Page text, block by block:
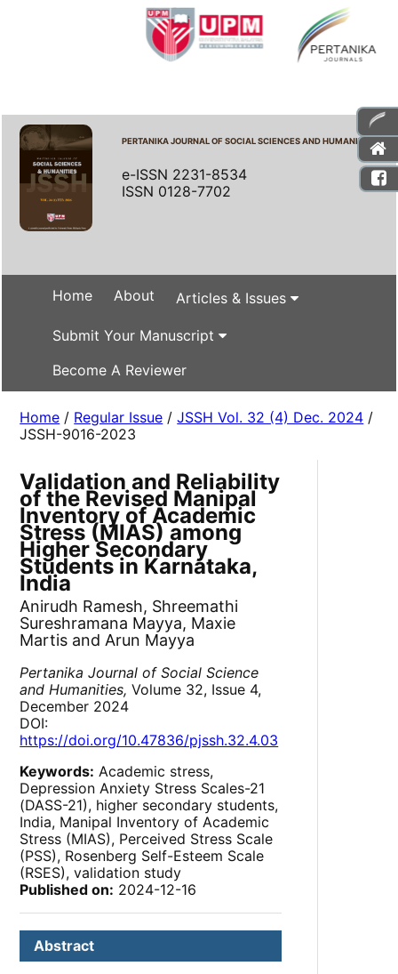
PERTANIKA JOURNAL OF SOCIAL SCIENCES AND HUMANITIES
e-ISSN 2231-8534
ISSN 0128-7702
Home About Articles & Issues
Submit Your Manuscript
Become A Reviewer
Home / Regular Issue /JSSH Vol. 32 (4) Dec. 2024 /
JSSH-9016-2023
Validation and Reliability
of the Revised Manipal
Inventory of Academic
Stress (MIAS) among
Higher Secondary
Students in Karnataka,
India
Anirudh Ramesh, Shreemathi
Sureshramana Mayya, Maxie
Martis and Arun Mayya
Pertanika Journal of Social Science
and Humanities, Volume 32, Issue 4,
December 2024
DOI:
https://doi.org/10.47836/pjssh.32.4.03
Keywords: Academic stress,
Depression Anxiety Stress Scales-21
(DASS-21), higher secondary students,
India, Manipal Inventory of Academic
Stress (MIAS), Perceived Stress Scale
(PSS), Rosenberg Self-Esteem Scale
(RSES), validation study
Published on: 2024-12-16
Abstract